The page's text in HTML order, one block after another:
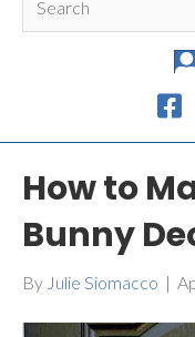
How to
Bunny
By Julie Siomacco |